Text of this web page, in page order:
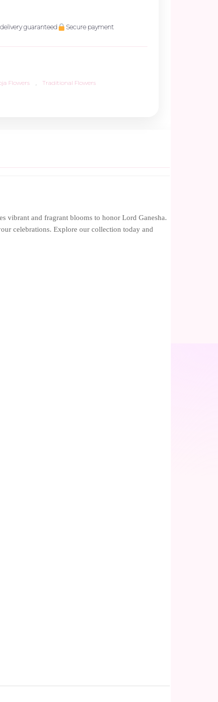
guaranteed Secure payment
Flowers , Traditional Flowers
vibrant and fragrant blooms to honor Lord Ganesha.
celebrations. Explore our collection today and